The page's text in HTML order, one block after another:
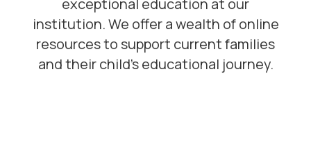
institution. We offer a wealth of online
resources to support current families
and their child’s educational journey.